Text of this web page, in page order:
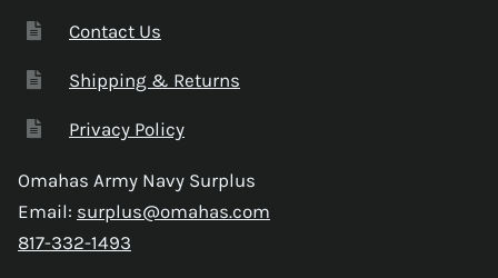
Contact Us
Shipping & Returns
Privacy Policy
Omahas Army Navy Surplus
Email: surplus@omahas.com
817-332-1493